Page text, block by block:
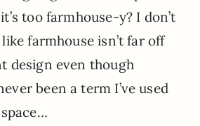
too farmhouse-y? I don’t
farmhouse isn’t far off
design even though
been a term I’ve used